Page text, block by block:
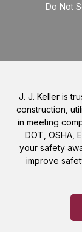
Do Not
J. J. Keller is
construction,
in meeting
DOT, OSHA,
your safety
improve